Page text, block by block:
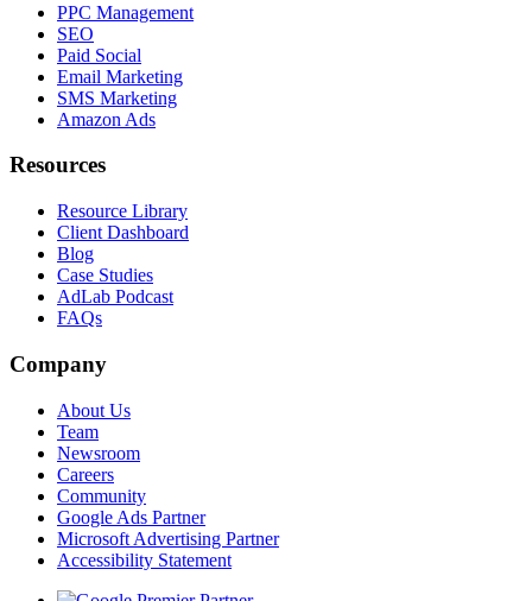
PPC Management
SEO
Paid Social
Email Marketing
SMS Marketing
Amazon Ads
Resources
Resource Library
Client Dashboard
Blog
Case Studies
AdLab Podcast
FAQs
Company
About Us
Team
Newsroom
Careers
Community
Google Ads Partner
Microsoft Advertising Partner
Accessibility Statement